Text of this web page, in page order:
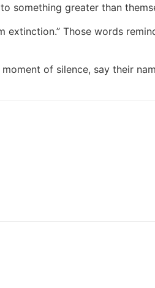
something greater than
extinction.” Those words
of silence, say their